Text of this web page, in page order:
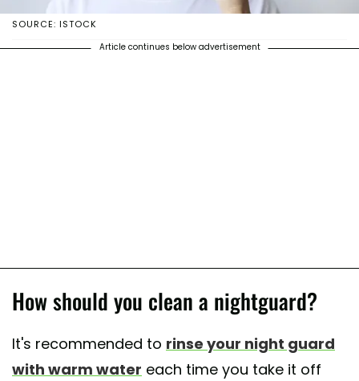
SOURCE: ISTOCK
Article continues below advertisement
How should you clean a nightguard?
It's recommended to rinse your night guard
with warm water each time you take it off